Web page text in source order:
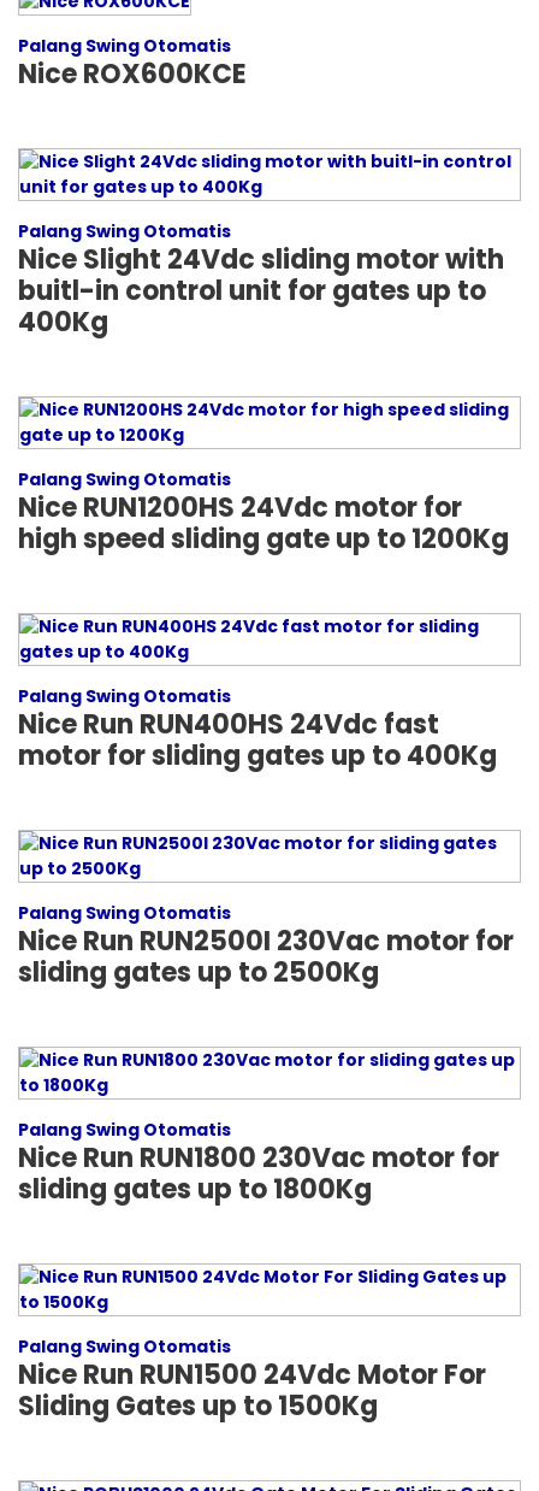
Palang Swing Otomatis
Nice ROX600KCE
Palang Swing Otomatis
Nice Slight 24Vdc sliding motor with
buitl-in control unit for gates up to
400Kg
Palang Swing Otomatis
Nice RUN1200HS 24Vdc motor for
high speed sliding gate up to 1200Kg
Palang Swing Otomatis
Nice Run RUN400HS 24Vdc fast
motor for sliding gates up to 400Kg
Palang Swing Otomatis
Nice Run RUN2500I 230Vac motor for
sliding gates up to 2500Kg
Palang Swing Otomatis
Nice Run RUN1800 230Vac motor for
sliding gates up to 1800Kg
Palang Swing Otomatis
Nice Run RUN1500 24Vdc Motor For
Sliding Gates up to 1500Kg